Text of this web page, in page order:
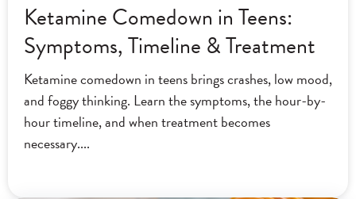
Ketamine Comedown in Teens:
Symptoms, Timeline & Treatment
Ketamine comedown in teens brings crashes, low mood,
and foggy thinking. Learn the symptoms, the hour-by-
hour timeline, and when treatment becomes
necessary.